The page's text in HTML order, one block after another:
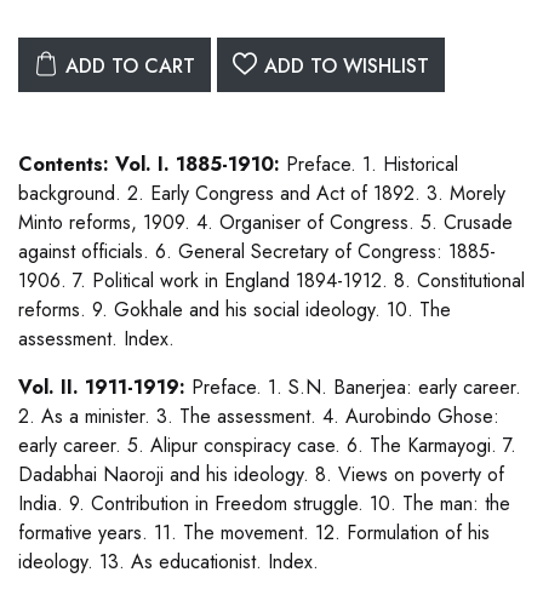
ADD TO CART ADD TO WISHLIST
Contents: Vol. I. 1885-1910: Preface. 1. Historical
background. 2. Early Congress and Act of 1892. 3. Morely
Minto reforms, 1909. 4. Organiser of Congress. 5. Crusade
against officials. 6. General Secretary of Congress: 1885-
1906. 7. Political work in England 1894-1912. 8. Constitutional
reforms. 9. Gokhale and his social ideology. 10. The
assessment. Index.
Vol. II. 1911-1919: Preface. 1. S.N. Banerjea: early career.
2. As a minister. 3. The assessment. 4. Aurobindo Ghose:
early career. 5. Alipur conspiracy case. 6. The Karmayogi. 7.
Dadabhai Naoroji and his ideology. 8. Views on poverty of
India. 9. Contribution in Freedom struggle. 10. The man: the
formative years. 11. The movement. 12. Formulation of his
ideology. 13. As educationist. Index.